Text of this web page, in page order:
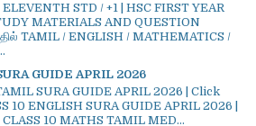
ELEVENTH STD / +1 | HSC FIRST YEAR
MATERIALS AND QUESTION
TAMIL / ENGLISH / MATHEMATICS /
GUIDE APRIL 2026
SURA GUIDE APRIL 2026 | Click
10 ENGLISH SURA GUIDE APRIL 2026 |
10 MATHS TAMIL MED...